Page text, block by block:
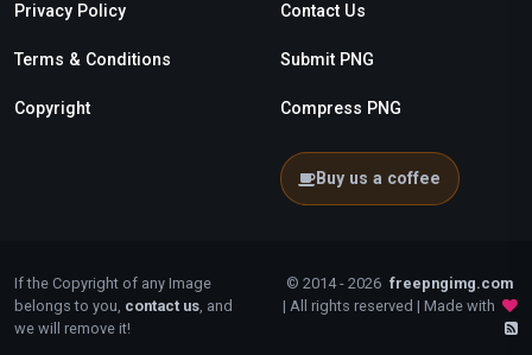
Privacy Policy
Terms & Conditions
Copyright
Contact Us
Submit PNG
Compress PNG
Buy us a coffee
If the Copyright of any Image
belongs to you, contact us, and
we will remove it!
© 2014 - 2026 freepngimg.com
| All rights reserved | Made with